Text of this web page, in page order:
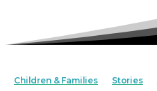
Children & Families Stories